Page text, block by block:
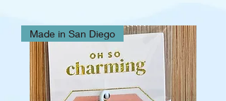
Made in San Diego